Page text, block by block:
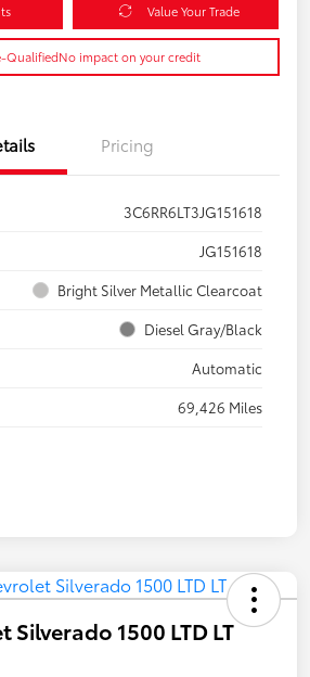
Value Your Trade
QualifiedNo impact on your credit
Pricing
3C6RR6LT3JG151618
JG151618
Bright Silver Metallic Clearcoat
Diesel Gray/Black
Automatic
69,426 Miles
Silverado 1500 LTD LT